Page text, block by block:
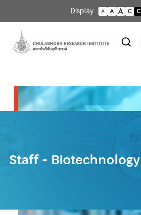
Display A A A C C
Staff - Biotechnology